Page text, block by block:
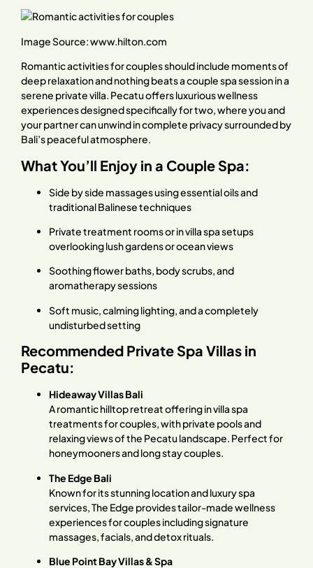
Image Source:www.hilton.com
Romantic activities for couples should include moments of
deep relaxation and nothing beats a couple spa session in a
serene private villa. Pecatu offers luxurious wellness
experiences designed specifically for two, where you and
your partner can unwind in complete privacy surrounded by
Bali’s peaceful atmosphere.
What You’ll Enjoy in a Couple Spa:
Side by side massages using essential oils and
traditional Balinese techniques
Private treatment rooms or in villa spa setups
overlooking lush gardens or ocean views
Soothing flower baths, body scrubs, and
aromatherapy sessions
Soft music, calming lighting, and a completely
undisturbed setting
Recommended Private Spa Villas in
Pecatu:
Hideaway Villas Bali
A romantic hilltop retreat offering in villa spa
treatments for couples, with private pools and
relaxing views of the Pecatu landscape. Perfect for
honeymooners and long stay couples.
The Edge Bali
Known for its stunning location and luxury spa
services, The Edge provides tailor-made wellness
experiences for couples including signature
massages, facials, and detox rituals.
Blue Point Bay Villas & Spa